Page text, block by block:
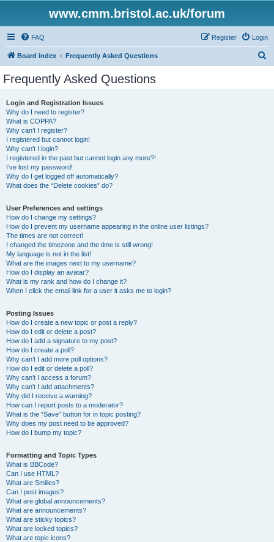
www.cmm.bristol.ac.uk/forum
FAQ Login
Register
Board index Frequently Asked Questions
Frequently Asked Questions
Login and Registration Issues
Why do I need to register?
What is COPPA?
Why can’t I register?
I registered but cannot login!
Why can’t I login?
I registered in the past but cannot login any more?!
I’ve lost my password!
Why do I get logged off automatically?
What does the “Delete cookies” do?
User Preferences and settings
How do I change my settings?
How do I prevent my username appearing in the online user listings?
The times are not correct!
I changed the timezone and the time is still wrong!
My language is not in the list!
What are the images next to my username?
How do I display an avatar?
What is my rank and how do I change it?
When I click the email link for a user it asks me to login?
Posting Issues
How do I create a new topic or post a reply?
How do I edit or delete a post?
How do I add a signature to my post?
How do I create a poll?
Why can’t I add more poll options?
How do I edit or delete a poll?
Why can’t I access a forum?
Why can’t I add attachments?
Why did I receive a warning?
How can I report posts to a moderator?
What is the “Save” button for in topic posting?
Why does my post need to be approved?
How do I bump my topic?
Formatting and Topic Types
What is BBCode?
Can I use HTML?
What are Smilies?
Can I post images?
What are global announcements?
What are announcements?
What are sticky topics?
What are locked topics?
What are topic icons?